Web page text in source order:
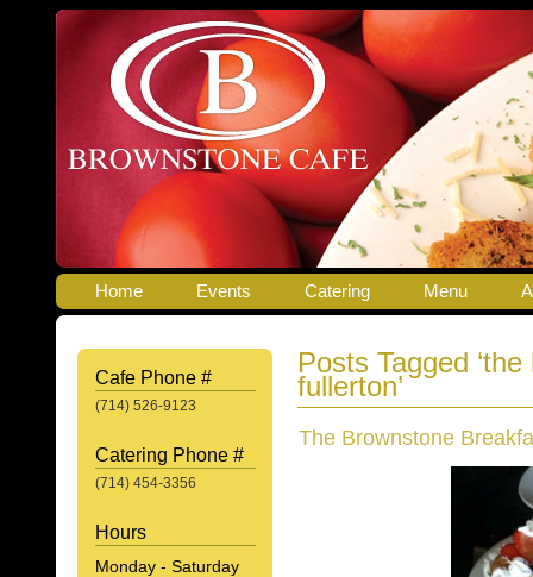
Home Events Catering Menu
Cafe Phone #
(714) 526-9123
Catering Phone #
(714) 454-3356
Hours
Monday - Saturday
Posts Tagged
fullerton’
The Brownstone